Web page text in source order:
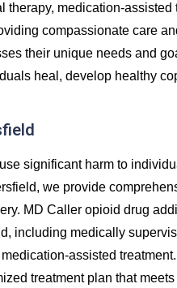
medication-assisted
compassionate care
their unique needs and
heal, develop healthy
significant harm to
we provide
MD Caller opioid drug
including medically
assisted
treatment plan that